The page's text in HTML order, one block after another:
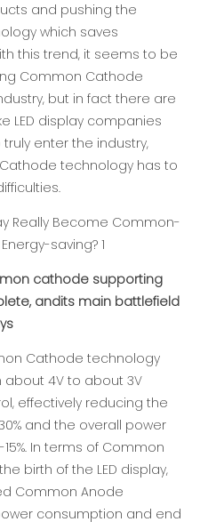
and pushing the
which saves
this trend, it seems to be
Common Cathode
but in fact there are
LED display companies
enter the industry,
technology has to
cathode supporting
andits main battlefield
Cathode technology
4V to about 3V
effectively reducing the
and the overall power
In terms of Common
birth of the LED display,
Common Anode
consumption and end